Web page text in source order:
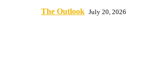
The Outlook July 20, 2026